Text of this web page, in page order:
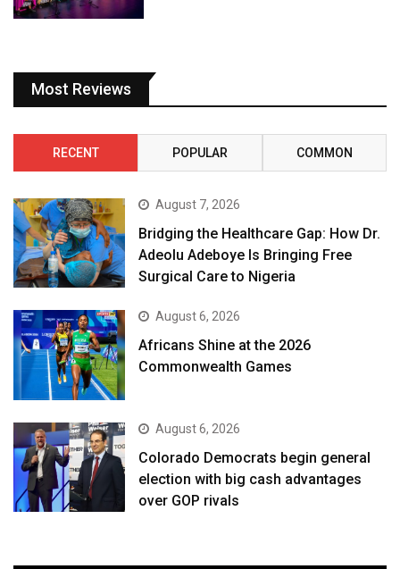
Most Reviews
RECENT POPULAR COMMON
August 7, 2026
Bridging the Healthcare Gap: How Dr.
Adeolu Adeboye Is Bringing Free
Surgical Care to Nigeria
August 6, 2026
Africans Shine at the 2026
Commonwealth Games
August 6, 2026
Colorado Democrats begin general
election with big cash advantages
over GOP rivals